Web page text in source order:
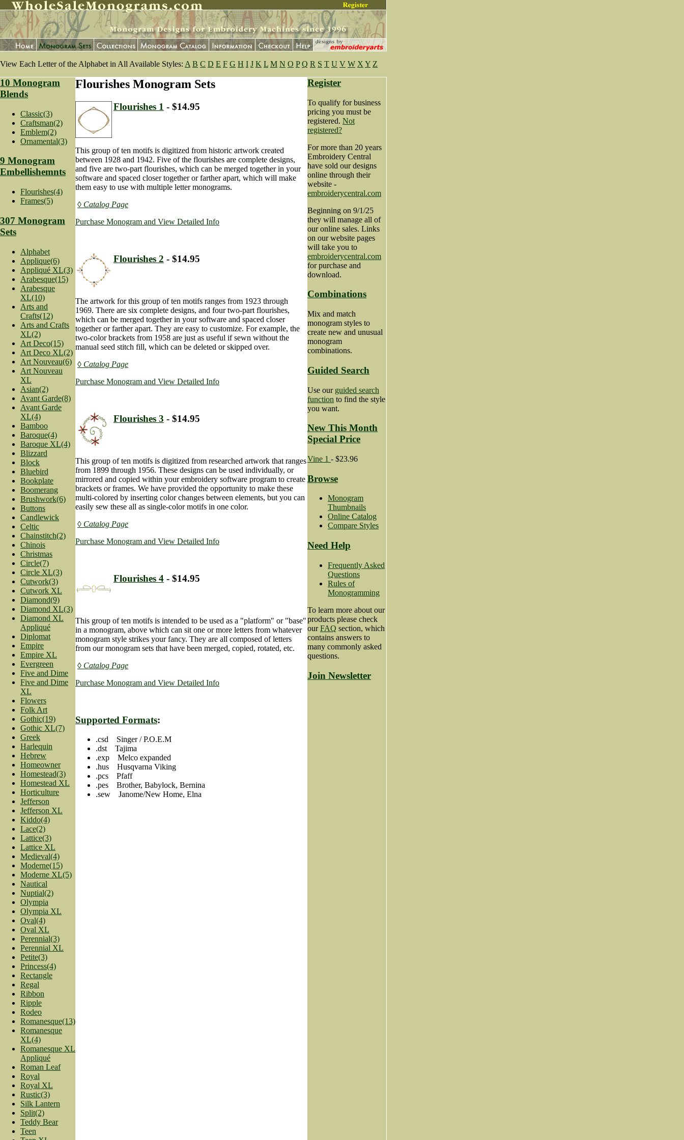
View Each Letter of the Alphabet in All Available Styles: A B C D E F G H I J K L M N O P Q R S T U V W X Y Z
10 Monogram
Blends
Classic(3)
Craftsman(2)
Emblem(2)
Ornamental(3)
9 Monogram
Embellishemnts
Flourishes(4)
Frames(5)
307 Monogram
Sets
Alphabet
Applique(6)
Appliqué XL(3)
Arabesque(15)
Arabesque
XL(10)
Arts and
Crafts(12)
Arts and Crafts
XL(2)
Art Deco(15)
Art Deco XL(2)
Art Nouveau(6)
Art Nouveau
XL
Asian(2)
Avant Garde(8)
Avant Garde
XL(4)
Bamboo
Baroque(4)
Baroque XL(4)
Blizzard
Block
Bluebird
Bookplate
Boomerang
Brushwork(6)
Buttons
Candlewick
Celtic
Chainstitch(2)
Chinois
Christmas
Circle(7)
Circle XL(3)
Cutwork(3)
Cutwork XL
Diamond(9)
Diamond XL(3)
Diamond XL
Appliqué
Diplomat
Empire
Empire XL
Evergreen
Five and Dime
Five and Dime
XL
Flowers
Folk Art
Gothic(19)
Gothic XL(7)
Greek
Harlequin
Hebrew
Homeowner
Homestead(3)
Homestead XL
Horticulture
Jefferson
Jefferson XL
Kiddo(4)
Lace(2)
Lattice(3)
Lattice XL
Medieval(4)
Moderne(15)
Moderne XL(5)
Nautical
Nuptial(2)
Olympia
Olympia XL
Oval(4)
Oval XL
Perennial(3)
Perennial XL
Petite(3)
Princess(4)
Rectangle
Regal
Ribbon
Ripple
Rodeo
Romanesque(13)
Romanesque
XL(4)
Romanesque XL
Appliqué
Roman Leaf
Royal
Royal XL
Rustic(3)
Silk Lantern
Split(2)
Teddy Bear
Teen
Flourishes Monogram Sets
Flourishes 1 - $14.95
This group of ten motifs is digitized from historic artwork created
between 1928 and 1942. Five of the flourishes are complete designs,
and five are two-part flourishes, which can be merged together in your
software and spaced closer together or farther apart, which will make
them easy to use with multiple letter monograms.
◊ Catalog Page
Purchase Monogram and View Detailed Info
Flourishes 2 - $14.95
The artwork for this group of ten motifs ranges from 1923 through
1969. There are six complete designs, and four two-part flourishes,
which can be merged together in your software and spaced closer
together or farther apart. They are easy to customize. For example, the
two-color brackets from 1958 are just as useful if sewn without the
manual seed stitch fill, which can be deleted or skipped over.
◊ Catalog Page
Purchase Monogram and View Detailed Info
Flourishes 3 - $14.95
This group of ten motifs is digitized from researched artwork that ranges
from 1899 through 1956. These designs can be used individually, or
mirrored and copied within your embroidery software program to create
brackets or frames. We have provided the opportunity to make these
multi-colored by inserting color changes between elements, but you can
easily sew these all as single-color motifs in one color.
◊ Catalog Page
Purchase Monogram and View Detailed Info
Flourishes 4 - $14.95
This group of ten motifs is intended to be used as a "platform" or "base"
in a monogram, above which can sit one or more letters from whatever
monogram style strikes your fancy. They are all composed of letters
from our monogram sets that have been merged, copied, rotated, etc.
◊ Catalog Page
Purchase Monogram and View Detailed Info
Supported Formats:
.csd Singer / P.O.E.M
.dst Tajima
.exp Melco expanded
.hus Husqvarna Viking
.pcs Pfaff
.pes Brother, Babylock, Bernina
.sew Janome/New Home, Elna
Register
To qualify for business
pricing you must be
registered. Not
registered?
For more than 20 years
Embroidery Central
have sold our designs
online through their
website -
embroiderycentral.com
Beginning on 9/1/25
they will manage all of
our online sales. Links
on our website pages
will take you to
embroiderycentral.com
for purchase and
download.
Combinations
Mix and match
monogram styles to
create new and unusual
monogram
combinations.
Guided Search
Use our guided search
function to find the style
you want.
New This Month
Special Price
Vine 1 - $23.96
Browse
Monogram
Thumbnails
Online Catalog
Compare Styles
Need Help
Frequently Asked
Questions
Rules of
Monogramming
To learn more about our
products please check
ourFAQ section, which
contains answers to
many commonly asked
questions.
Join Newsletter